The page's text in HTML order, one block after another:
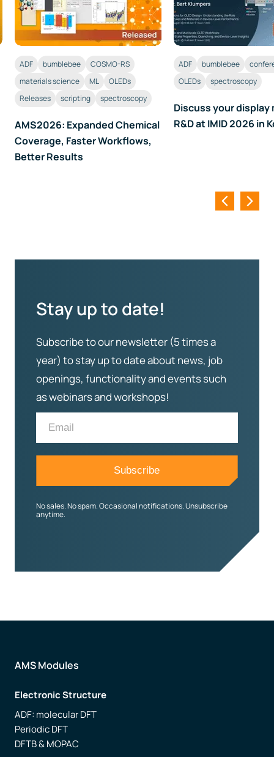
ADF bumblebee
COSMO-RS
materials science
ML
OLEDs
Releases
scripting spectroscopy
AMS2026: Expanded Chemical
Coverage, Faster Workflows,
Better Results
ADF bumblebee
OLEDs
spectroscopy
Discuss your display
R&D at IMID 2026 in
Stay up to date!
Subscribe to our newsletter (5 times a
year) to stay up to date about news, job
openings, functionality and events such
as webinars and workshops!
No sales. No spam. Occasional notifications. Unsubscribe
anytime.
AMS Modules
Electronic Structure
ADF: molecular DFT
Periodic DFT
DFTB & MOPAC